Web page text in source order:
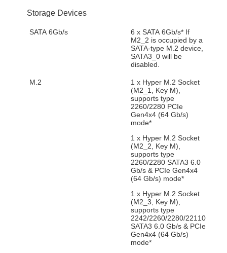
Storage Devices
SATA 6Gb/s
6 x SATA 6Gb/s* If
M2_2 is occupied by a
SATA-type M.2 device,
SATA3_0 will be
disabled.
M.2
1 x Hyper M.2 Socket
(M2_1, Key M),
supports type
2260/2280 PCIe
Gen4x4 (64 Gb/s)
mode*
1 x Hyper M.2 Socket
(M2_2, Key M),
supports type
2260/2280 SATA3 6.0
Gb/s & PCIe Gen4x4
(64 Gb/s) mode*
1 x Hyper M.2 Socket
(M2_3, Key M),
supports type
2242/2260/2280/22110
SATA3 6.0 Gb/s & PCIe
Gen4x4 (64 Gb/s)
mode*